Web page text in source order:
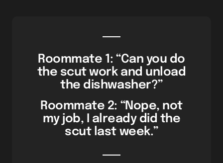
Roommate 1: “Can you do
the scut work and unload
the dishwasher?”
Roommate 2: “Nope, not
my job, I already did the
scut last week.”